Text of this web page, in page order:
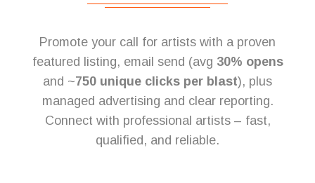
Promote your call for artists with a proven
featured listing, email send (avg 30% opens
and ~750 unique clicks per blast), plus
managed advertising and clear reporting.
Connect with professional artists – fast,
qualified, and reliable.